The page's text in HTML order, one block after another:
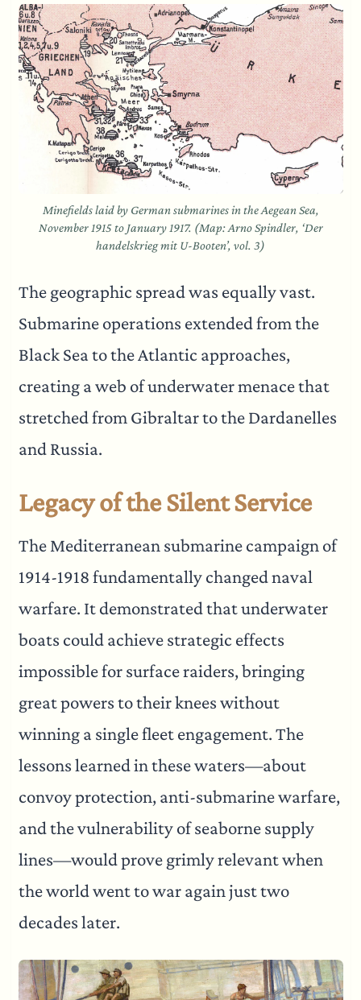
Minefields laid by German submarines in the Aegean Sea,
November 1915 to January 1917. (Map: Arno Spindler, ‘Der
handelskrieg mit U-Booten’, vol. 3)
The geographic spread was equally vast.
Submarine operations extended from the
Black Sea to the Atlantic approaches,
creating a web of underwater menace that
stretched from Gibraltar to the Dardanelles
and Russia.
Legacy of the Silent Service
The Mediterranean submarine campaign of
1914-1918 fundamentally changed naval
warfare. It demonstrated that underwater
boats could achieve strategic effects
impossible for surface raiders, bringing
great powers to their knees without
winning a single fleet engagement. The
lessons learned in these waters—about
convoy protection, anti-submarine warfare,
and the vulnerability of seaborne supply
lines—would prove grimly relevant when
the world went to war again just two
decades later.